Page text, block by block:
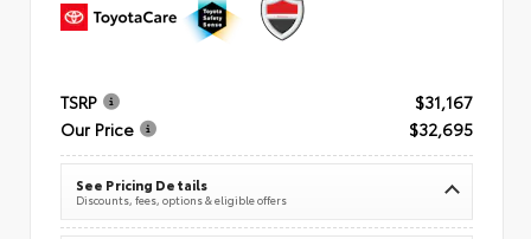
TSRP
$31,167
Our Price
$32,695
See Pricing Details
Discounts, fees, options & eligible offers